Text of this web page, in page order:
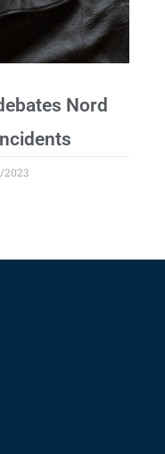
Nord
2023